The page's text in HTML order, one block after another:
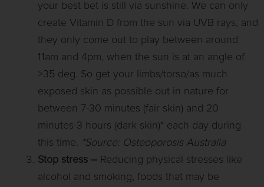
your best bet is still via sunshine. We can only
create Vitamin D from the sun via UVB rays, and
they only come out to play between around
11am and 4pm, when the sun is at an angle of
>35 deg. So get your limbs/torso/as much
exposed skin as possible out in nature for
between 7-30 minutes (fair skin) and 20
minutes-3 hours (dark skin)* each day during
this time. *Source: Osteoporosis Australia
Stop stress – Reducing physical stresses like
alcohol and smoking, foods that may be